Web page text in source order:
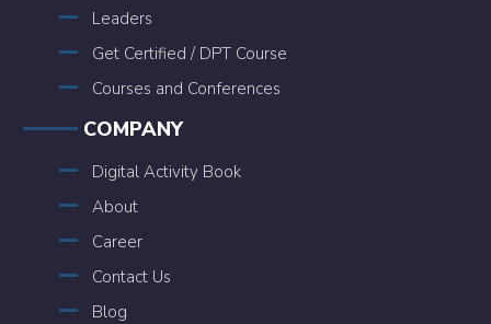
Leaders
Get Certified / DPT Course
Courses and Conferences
COMPANY
Digital Activity Book
About
Career
Contact Us
Blog